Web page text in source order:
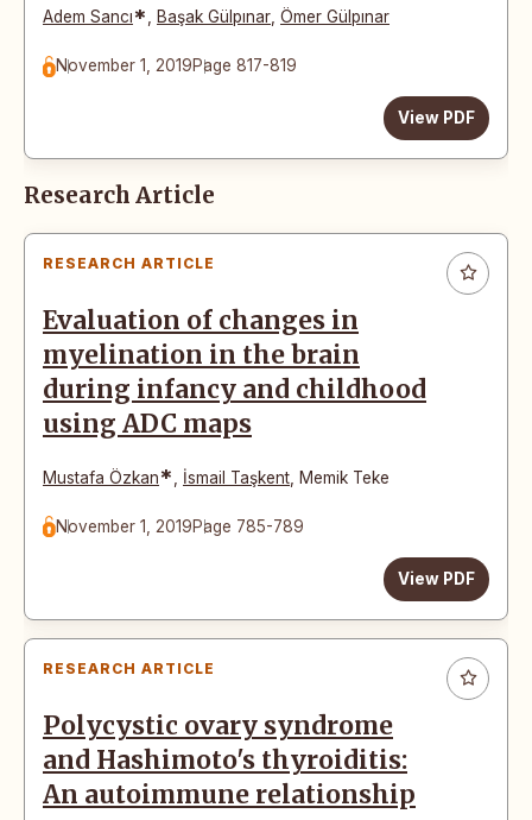
Adem Sancı*, Başak Gülpınar, Ömer Gülpınar
November 1, 2019Page 817-819
View PDF
Research Article
RESEARCH ARTICLE
Evaluation of changes in
myelination in the brain
during infancy and childhood
using ADC maps
Mustafa Özkan* İsmail Taşkent Memik Teke
November 1, 2019Page 785-789
View PDF
RESEARCH ARTICLE
Polycystic ovary syndrome
and Hashimoto's thyroiditis:
An autoimmune relationship